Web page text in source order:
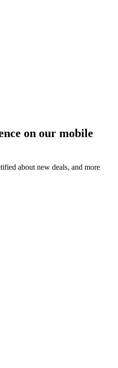
on our mobile
about new deals, and more